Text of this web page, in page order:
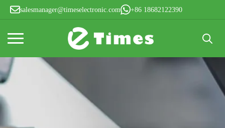
salesmanager@timeselectronic.com +86 18682122390
for: